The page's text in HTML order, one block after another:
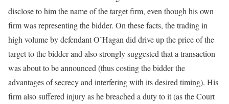
disclose to him the name of the target firm, even though his own
firm was representing the bidder. On these facts, the trading in
high volume by defendant O’Hagan did drive up the price of the
target to the bidder and also strongly suggested that a transaction
was about to be announced (thus costing the bidder the
advantages of secrecy and interfering with its desired timing). His
firm also suffered injury as he breached a duty to it (as the Court